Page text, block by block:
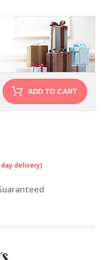
ADD TO CART
delivery)